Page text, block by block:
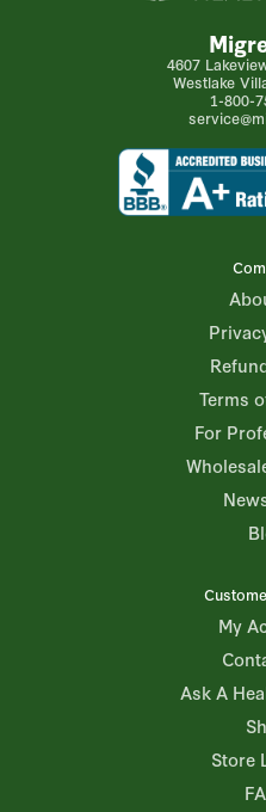
4607
Westlake
1-800-
Terms
For
My
Ask A
Store